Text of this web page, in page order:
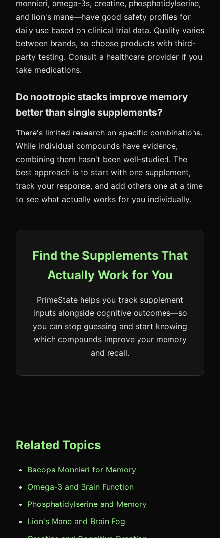
monnieri, omega-3s, creatine, phosphatidylserine,
and lion's mane—have good safety profiles for
daily use based on clinical trial data. Quality varies
between brands, so choose products with third-
party testing. Consult a healthcare provider if you
take medications.
Do nootropic stacks improve memory
better than single supplements?
There's limited research on specific combinations.
While individual compounds have evidence,
combining them hasn't been well-studied. The
best approach is to start with one supplement,
track your response, and add others one at a time
to see what actually works for you individually.
Find the Supplements That
Actually Work for You
PrimeState helps you track supplement
inputs alongside cognitive outcomes—so
you can stop guessing and start knowing
which compounds improve your memory
and recall.
Related Topics
Bacopa Monnieri for Memory
Omega-3 and Brain Function
Phosphatidylserine and Memory
Lion's Mane and Brain Fog